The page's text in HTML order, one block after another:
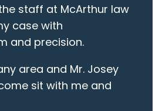
staff at McArthur law
case with
and precision.
area and Mr. Josey
sit with me and
and concerns